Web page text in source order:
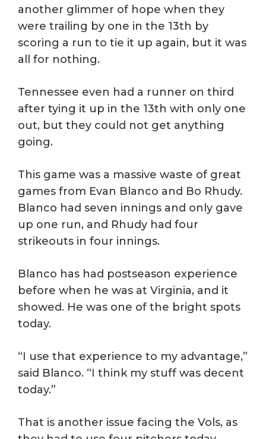
another glimmer of hope when they
were trailing by one in the 13th by
scoring a run to tie it up again, but it was
all for nothing.
Tennessee even had a runner on third
after tying it up in the 13th with only one
out, but they could not get anything
going.
This game was a massive waste of great
games from Evan Blanco and Bo Rhudy.
Blanco had seven innings and only gave
up one run, and Rhudy had four
strikeouts in four innings.
Blanco has had postseason experience
before when he was at Virginia, and it
showed. He was one of the bright spots
today.
“I use that experience to my advantage,”
said Blanco. “I think my stuff was decent
today.”
That is another issue facing the Vols, as